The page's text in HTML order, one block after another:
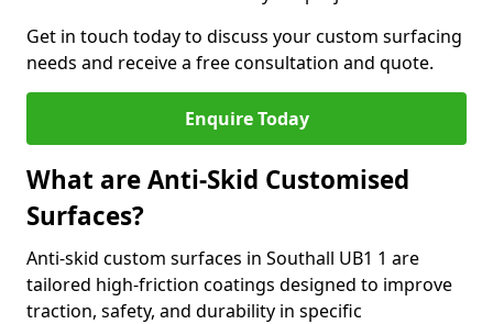
Get in touch today to discuss your custom surfacing
needs and receive a free consultation and quote.
Enquire Today
What are Anti-Skid Customised
Surfaces?
Anti-skid custom surfaces in Southall UB1 1 are
tailored high-friction coatings designed to improve
traction, safety, and durability in specific